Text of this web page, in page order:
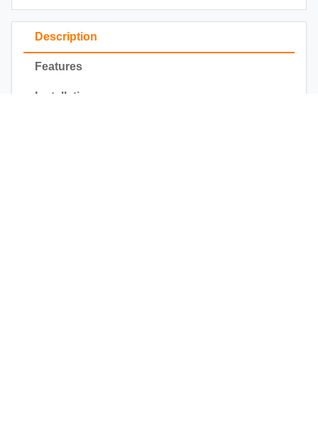
50% OFF!
Description
Features
Installation
2022
2021
2020